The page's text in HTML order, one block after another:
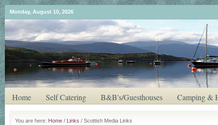
Monday, August 10, 2026
Home Self Catering B&B's/Guesthouses Camping &
You are here: Home / Links / Scottish Media Links